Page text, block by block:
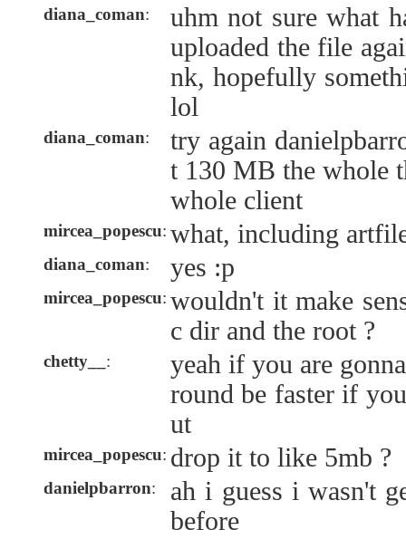
diana_coman:
uhm not sure what
uploaded the file
nk, hopefully
lol
diana_coman:
try again
t 130 MB the whole
whole client
mircea_popescu: what, including
diana_coman: yes :p
mircea_popescu: wouldn't it make
c dir and the root ?
chetty__ :
yeah if you are
round be faster if
ut
mircea_popescu: drop it to like 5mb ?
danielpbarron:
ah i guess i wasn't
before